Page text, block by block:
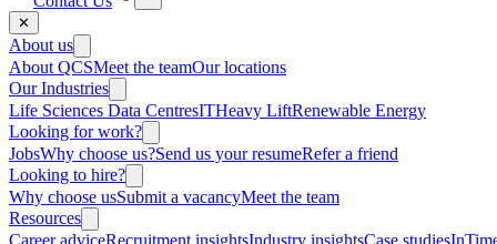
✕
About us
About QCSMeet the teamOur locations
Our Industries
Life Sciences Data CentresITHeavy LiftRenewable Energy
Looking for work?
JobsWhy choose us?Send us your resumeRefer a friend
Looking to hire?
Why choose usSubmit a vacancyMeet the team
Resources
Career adviceRecruitment insightsIndustry insightsCase studies